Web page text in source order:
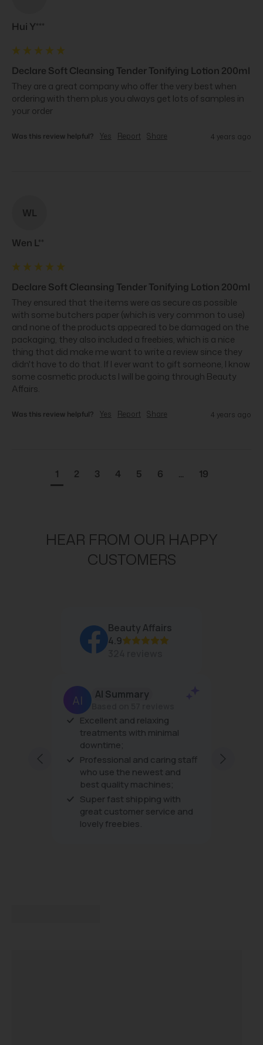
Hui Y***
Declare Soft Cleansing Tender Tonifying Lotion 200ml
They are a great company who offer the very best when
ordering with them plus you always get lots of samples in
your order
Was this review helpful? Yes Report Share 4 years ago
WL
Wen L**
Declare Soft Cleansing Tender Tonifying Lotion 200ml
They ensured that the items were as secure as possible
with some butchers paper (which is very common to use)
and none of the products appeared to be damaged on the
packaging, they also included a freebies, which is a nice
thing that did make me want to write a review since they
didn't have to do that. If I ever want to gift someone, I know
some cosmetic products I will be going through Beauty
Affairs.
Was this review helpful? Yes Report Share 4 years ago
1 2 3 4 5 6 ... 19
HEAR FROM OUR HAPPY
CUSTOMERS
Beauty Affairs
4.9
AI Summary
Based on 57 reviews
Excellent and relaxing
treatments with minimal
downtime;
Professional and caring staff
who use the newest and
best quality machines;
Super fast shipping with
great customer service and
lovely freebies.